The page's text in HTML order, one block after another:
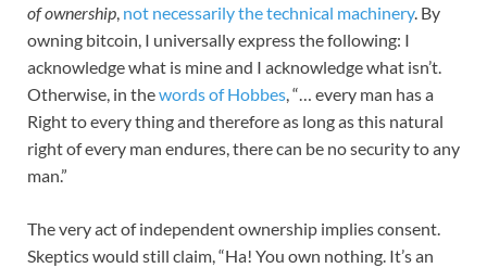
of ownership, not necessarily the technical machinery. By
owning bitcoin, I universally express the following: I
acknowledge what is mine and I acknowledge what isn’t.
Otherwise, in thewords of Hobbes, “… every man has a
Right to every thing and therefore as long as this natural
right of every man endures, there can be no security to any
man.”
The very act of independent ownership implies consent.
Skeptics would still claim, “Ha! You own nothing. It’s an